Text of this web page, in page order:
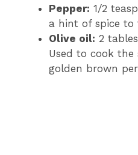
Pepper: 1/2
a hint of spice to
Olive oil: 2
Used to cook
golden brown